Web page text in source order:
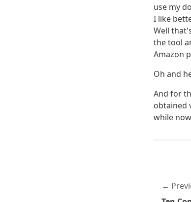
use my
I like
Well
the tool
Amazon
Oh and
And for
obtained
while